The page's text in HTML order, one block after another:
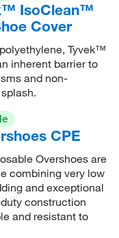
IsoClean™
Cover
Tyvek™
inherent barrier to
and non-
CPE
Overshoes are
combining very low
and exceptional
construction
and resistant to